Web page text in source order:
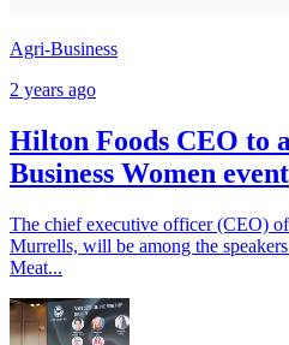
Agri-Business
2 years ago
Hilton Foods CEO to
Business Women event
The chief executive officer (CEO)
Murrells, will be among the
Meat...